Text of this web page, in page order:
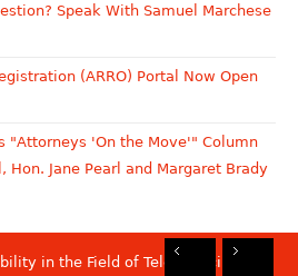
Speak With Samuel Marchese
(ARRO) Portal Now Open
"Attorneys 'On the Move'" Column
Hon. Jane Pearl and Margaret Brady
in the Field of Telemedicine